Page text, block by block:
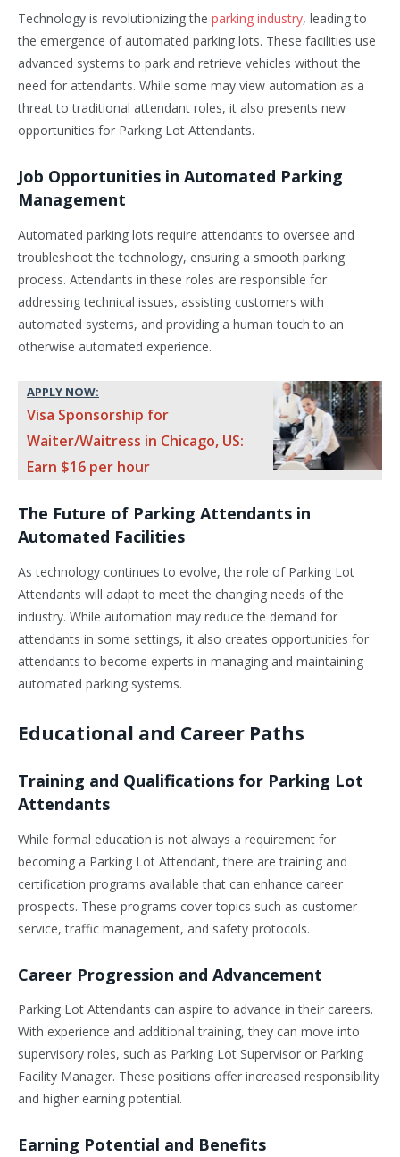
Technology is revolutionizing the parking industry, leading to
the emergence of automated parking lots. These facilities use
advanced systems to park and retrieve vehicles without the
need for attendants. While some may view automation as a
threat to traditional attendant roles, it also presents new
opportunities for Parking Lot Attendants.
Job Opportunities in Automated Parking
Management
Automated parking lots require attendants to oversee and
troubleshoot the technology, ensuring a smooth parking
process. Attendants in these roles are responsible for
addressing technical issues, assisting customers with
automated systems, and providing a human touch to an
otherwise automated experience.
APPLY NOW:
Visa Sponsorship for
Waiter/Waitress in Chicago, US:
Earn $16 per hour
The Future of Parking Attendants in
Automated Facilities
As technology continues to evolve, the role of Parking Lot
Attendants will adapt to meet the changing needs of the
industry. While automation may reduce the demand for
attendants in some settings, it also creates opportunities for
attendants to become experts in managing and maintaining
automated parking systems.
Educational and Career Paths
Training and Qualifications for Parking Lot
Attendants
While formal education is not always a requirement for
becoming a Parking Lot Attendant, there are training and
certification programs available that can enhance career
prospects. These programs cover topics such as customer
service, traffic management, and safety protocols.
Career Progression and Advancement
Parking Lot Attendants can aspire to advance in their careers.
With experience and additional training, they can move into
supervisory roles, such as Parking Lot Supervisor or Parking
Facility Manager. These positions offer increased responsibility
and higher earning potential.
Earning Potential and Benefits